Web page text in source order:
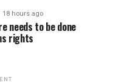
18 hours ago
needs to be done
rights